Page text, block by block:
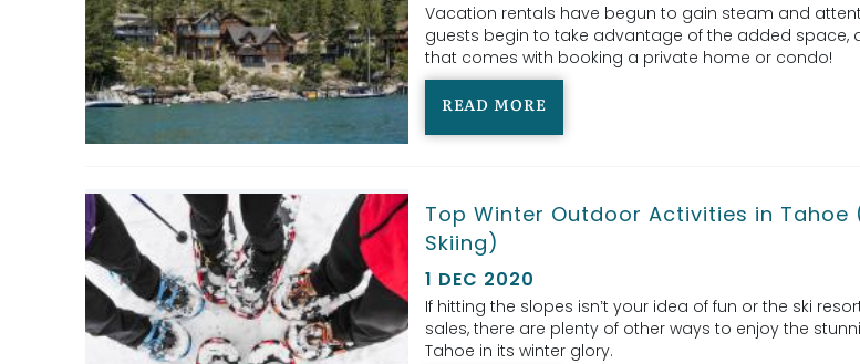
Vacation rentals have begun to gain steam and
guests begin to take advantage of the added space,
that comes with booking a private home or condo!
READ MORE
Top Winter Outdoor Activities in Tahoe
Skiing)
1 DEC 2020
If hitting the slopes isn’t your idea of fun or the ski
sales, there are plenty of other ways to enjoy the
Tahoe in its winter glory.